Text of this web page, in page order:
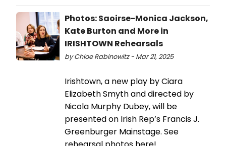
Photos: Saoirse-Monica Jackson,
Kate Burton and More in
IRISHTOWN Rehearsals
by Chloe Rabinowitz - Mar 21, 2025
Irishtown, a new play by Ciara
Elizabeth Smyth and directed by
Nicola Murphy Dubey, will be
presented on Irish Rep’s Francis J.
Greenburger Mainstage. See